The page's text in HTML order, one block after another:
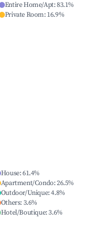
Entire Home/Apt:83.1%
Private Room: 16.9%
House:61.4%
Apartment/Condo:26.5%
Outdoor/Unique:4.8%
Others: 3.6%
Hotel/Boutique:3.6%